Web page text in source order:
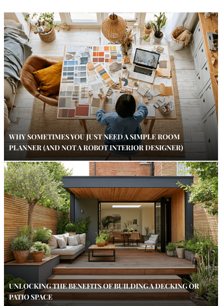
WHY SOMETIMES YOU JUST NEED A SIMPLE ROOM
PLANNER (AND NOT A ROBOT INTERIOR DESIGNER)
UNLOCKING THE BENEFITS OF BUILDING A DECKING OR
PATIO SPACE